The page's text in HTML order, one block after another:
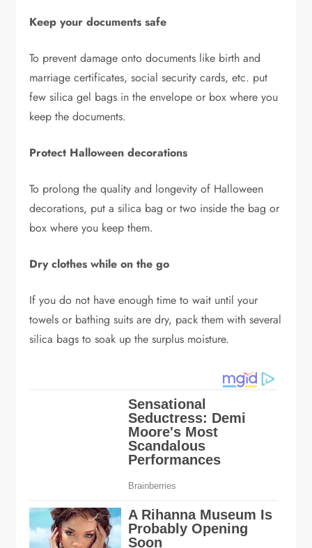
Keep your documents safe
To prevent damage onto documents like birth and
marriage certificates, social security cards, etc. put
few silica gel bags in the envelope or box where you
keep the documents.
Protect Halloween decorations
To prolong the quality and longevity of Halloween
decorations, put a silica bag or two inside the bag or
box where you keep them.
Dry clothes while on the go
If you do not have enough time to wait until your
towels or bathing suits are dry, pack them with several
silica bags to soak up the surplus moisture.